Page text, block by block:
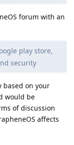
forum with an
play store,
security
based on your
would be
of discussion
affects